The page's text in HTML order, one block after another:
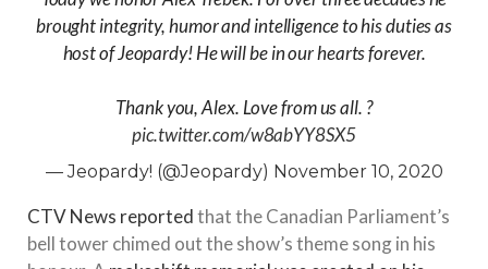
brought integrity, humor and intelligence to his duties as
host of Jeopardy! He will be in our hearts forever.
Thank you, Alex. Love from us all. ?
pic.twitter.com/w8abYY8SX5
— Jeopardy! (@Jeopardy) November 10, 2020
CTV News reportedthat the Canadian Parliament’s
bell tower chimed out the show’s theme song in his